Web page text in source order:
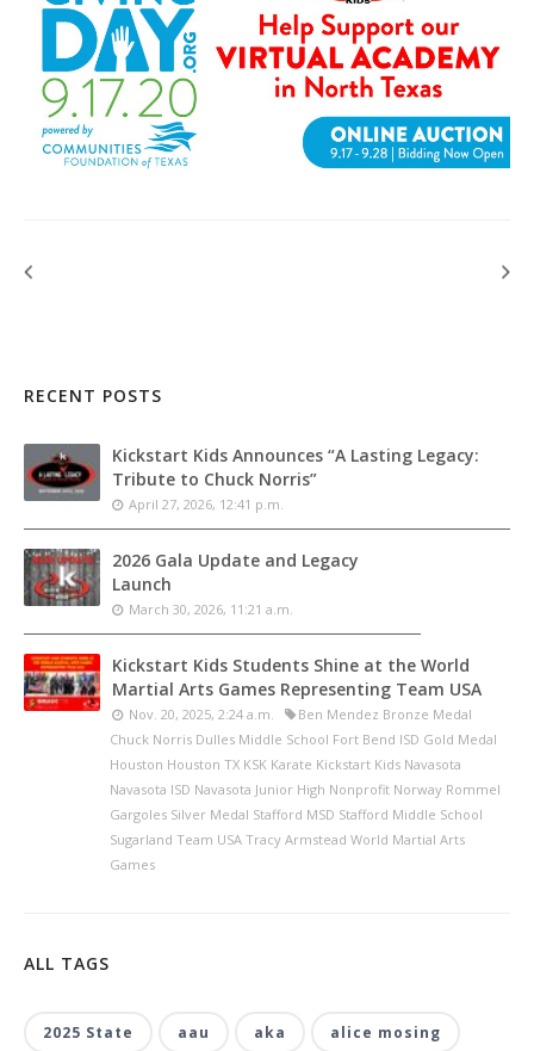
RECENT POSTS
Kickstart Kids Announces “A Lasting Legacy:
Tribute to Chuck Norris”
April 27, 2026, 12:41 p.m.
2026 Gala Update and Legacy
Launch
March 30, 2026, 11:21 a.m.
Kickstart Kids Students Shine at the World
Martial Arts Games Representing Team USA
Nov. 20, 2025, 2:24 a.m.
Ben Mendez Bronze Medal
Chuck Norris Dulles Middle School Fort Bend ISD Gold Medal
Houston Houston TX KSK Karate Kickstart Kids Navasota
Navasota ISD Navasota Junior High Nonprofit Norway Rommel
Gargoles Silver Medal Stafford MSD Stafford Middle School
Sugarland Team USA Tracy Armstead World Martial Arts
Games
ALL TAGS
2025 State aau aka alice mosing